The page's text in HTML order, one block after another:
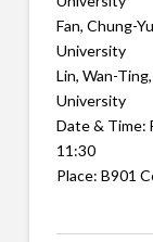
Fan, Chung-
University
Lin, Wan-
University
Date & Time:
11:30
Place: B901